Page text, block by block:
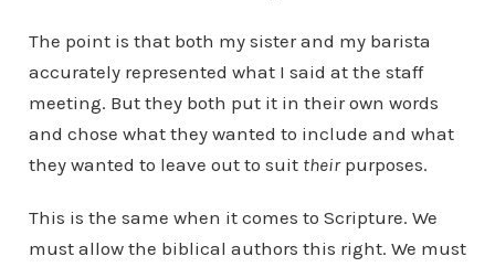
The point is that both my sister and my barista
accurately represented what I said at the staff
meeting. But they both put it in their own words
and chose what they wanted to include and what
they wanted to leave out to suit theirpurposes.
This is the same when it comes to Scripture. We
must allow the biblical authors this right. We must